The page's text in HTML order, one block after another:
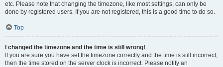
etc. Please note that changing the timezone, like most settings, can only be
done by registered users. If you are not registered, this is a good time to do so.
Top
I changed the timezone and the time is still wrong!
If you are sure you have set the timezone correctly and the time is still incorrect,
then the time stored on the server clock is incorrect. Please notify an